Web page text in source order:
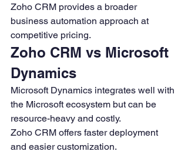
Zoho CRM provides a broader
business automation approach at
competitive pricing.
Zoho CRM vs Microsoft
Dynamics
Microsoft Dynamics integrates well with
the Microsoft ecosystem but can be
resource-heavy and costly.
Zoho CRM offers faster deployment
and easier customization.